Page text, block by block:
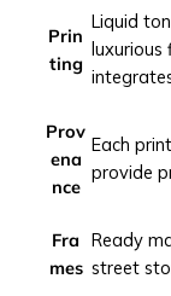
o
t
p
o
Prin
ting
Liquid
Prov
ena
nce
Each
provide
Fra
mes
Ready
street